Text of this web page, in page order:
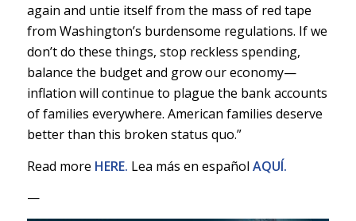
again and untie itself from the mass of red tape
from Washington’s burdensome regulations. If we
don’t do these things, stop reckless spending,
balance the budget and grow our economy—
inflation will continue to plague the bank accounts
of families everywhere. American families deserve
better than this broken status quo.”
Read more HERE. Lea más en español AQUÍ.
—